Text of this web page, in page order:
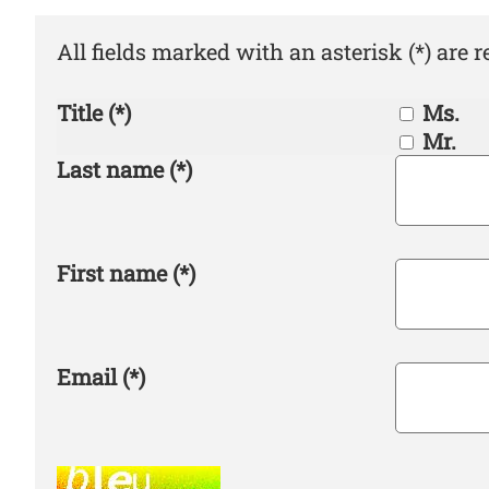
All fields marked with an asterisk (*) are
Title(*)
Ms.
Mr.
Last name(*)
First name(*)
Email(*)
Spam robots, please fill in this field.